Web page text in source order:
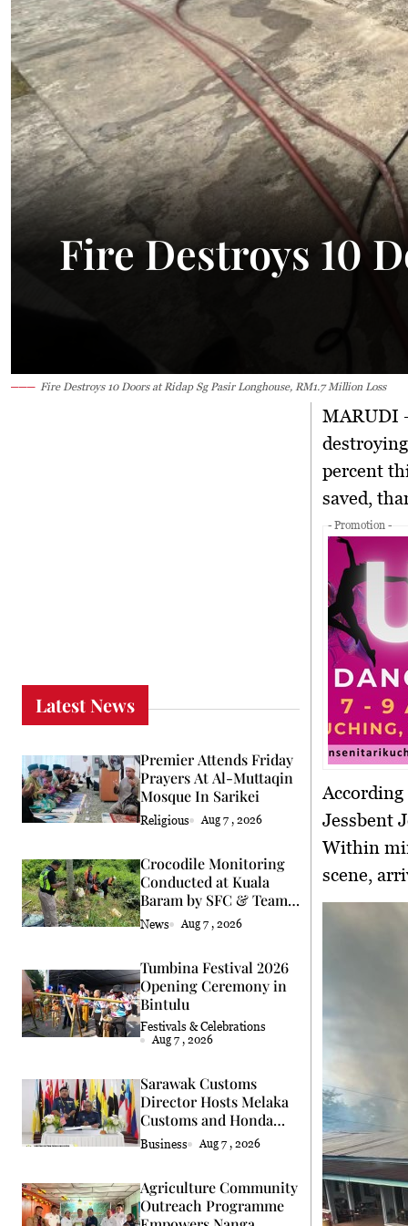
Kuching 34.2°C
Fire Destroys 10
Fire Destroys 10 Doors at Ridap Sg Pasir Longhouse, RM1.7 Million Loss
Latest News
Premier Attends Friday
Prayers At Al-Muttaqin
Mosque In Sarikei
Religious Aug 7 , 2026
Crocodile Monitoring
Conducted at Kuala
Baram by SFC & Team
Eric Cat
News Aug 7 , 2026
Tumbina Festival 2026
Opening Ceremony in
Bintulu
Festivals & Celebrations
Aug 7 , 2026
Sarawak Customs
Director Hosts Melaka
Customs and Honda
Delegation
Business Aug 7 , 2026
Agriculture Community
Outreach Programme
MARUDI
destroying
percent
saved,
- Promotion -
According
Jessbent
Within
scene,